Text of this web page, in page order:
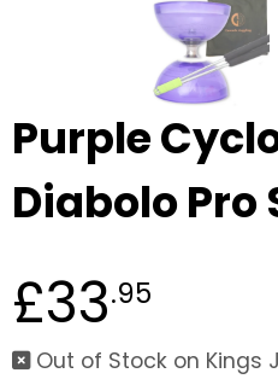
Purple
Diabolo Pro
£33.95
Out of Stock on Kings